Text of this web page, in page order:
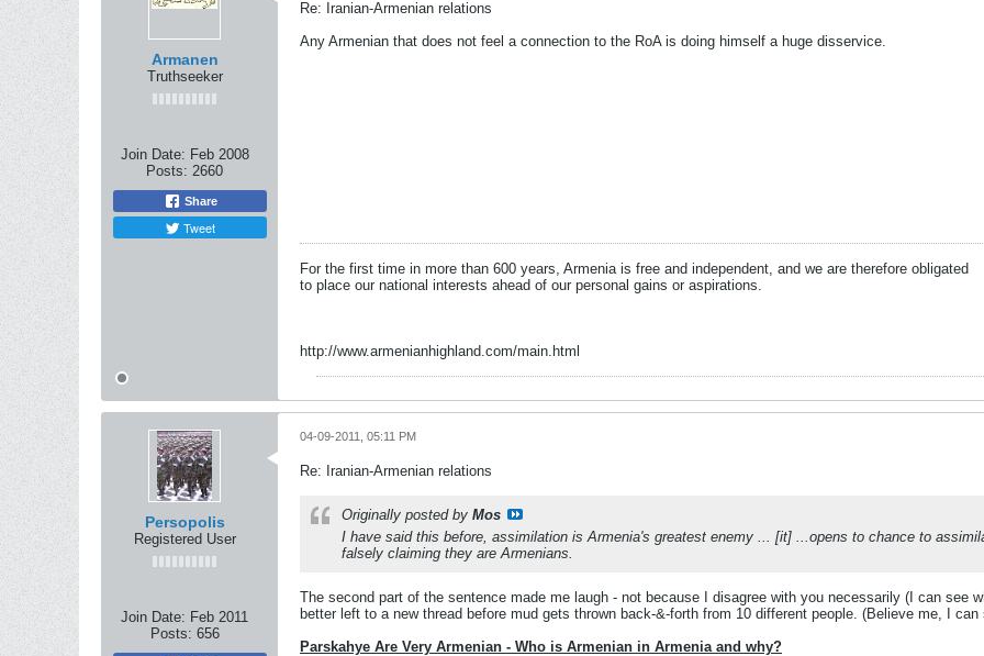
Armanen
Truthseeker
Join Date: Feb 2008
Posts: 2660
Share
Tweet
Re: Iranian-Armenian relations
Any Armenian that does not feel a connection to the RoA is doing himself a huge disservice.
For the first time in more than 600 years, Armenia is free and independent, and we are therefore obligated
to place our national interests ahead of our personal gains or aspirations.
http://www.armenianhighland.com/main.html
Persopolis
Registered User
Join Date: Feb 2011
Posts: 656
04-09-2011, 05:11 PM
Re: Iranian-Armenian relations
Originally posted by Mos
I have said this before, assimilation is Armenia's greatest enemy ... [it] ...opens to chance to
falsely claiming they are Armenians.
The second part of the sentence made me laugh - not because I disagree with you necessarily (I can see
better left to a new thread before mud gets thrown back-&-forth from 10 different people. (Believe me, I
Parskahye Are Very Armenian - Who is Armenian in Armenia and why?